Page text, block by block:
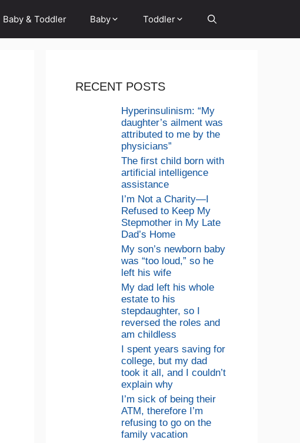
Baby & Toddler Baby Toddler
RECENT POSTS
Hyperinsulinism: “My
daughter’s ailment was
attributed to me by the
physicians”
The first child born with
artificial intelligence
assistance
I’m Not a Charity—I
Refused to Keep My
Stepmother in My Late
Dad’s Home
My son’s newborn baby
was “too loud,” so he
left his wife
My dad left his whole
estate to his
stepdaughter, so I
reversed the roles and
am childless
I spent years saving for
college, but my dad
took it all, and I couldn’t
explain why
I’m sick of being their
ATM, therefore I’m
refusing to go on the
family vacation